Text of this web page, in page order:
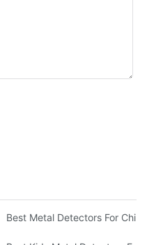
Best Metal Detectors For